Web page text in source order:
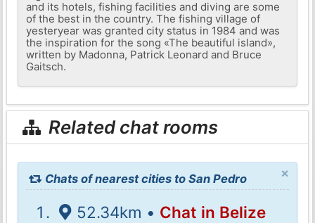
and its hotels, fishing facilities and diving are some
of the best in the country. The fishing village of
yesteryear was granted city status in 1984 and was
the inspiration for the song «The beautiful island»,
written by Madonna, Patrick Leonard and Bruce
Gaitsch.
Related chat rooms
×
Chats of nearest cities to San Pedro
52.34km • Chat in Belize